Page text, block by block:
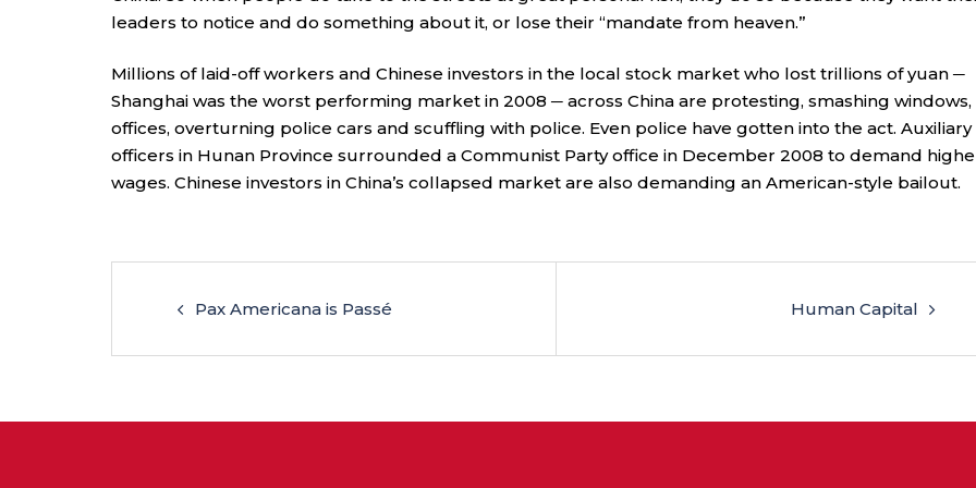
leaders to notice and do something about it, or lose their “mandate from heaven.”
Millions of laid-off workers and Chinese investors in the local stock market who lost trillions of yuan ─
Shanghai was the worst performing market in 2008 ─ across China are protesting, smashing windows,
offices, overturning police cars and scuffling with police. Even police have gotten into the act. Auxiliary
officers in Hunan Province surrounded a Communist Party office in December 2008 to demand
wages. Chinese investors in China’s collapsed market are also demanding an American-style bailout.
Pax Americana is Passé Human Capital